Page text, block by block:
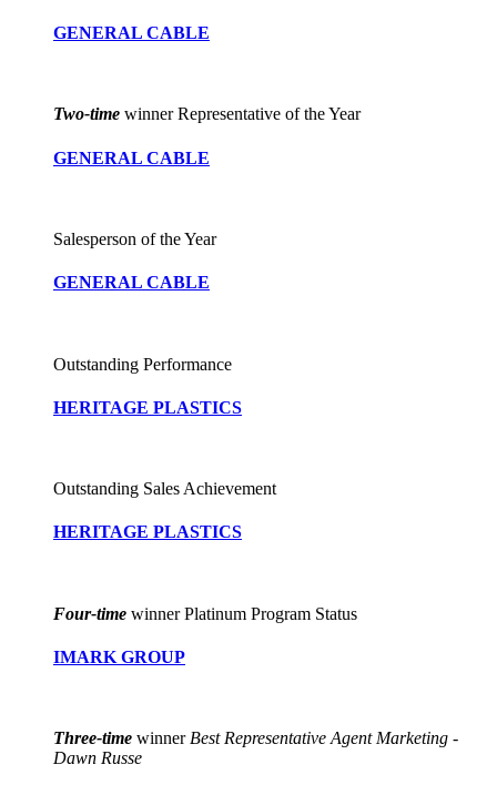
GENERAL CABLE
Two-time winner Representative of the Year
GENERAL CABLE
Salesperson of the Year
GENERAL CABLE
Outstanding Performance
HERITAGE PLASTICS
Outstanding Sales Achievement
HERITAGE PLASTICS
Four-time winner Platinum Program Status
IMARK GROUP
Three-time winnerBest Representative Agent Marketing -
Dawn Russe